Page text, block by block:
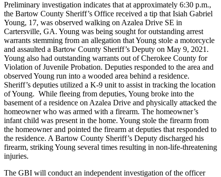
Preliminary investigation indicates that at approximately 6:30 p.m.,
the Bartow County Sheriff’s Office received a tip that Isiah Gabriel
Young, 17, was observed walking on Azalea Drive SE in
Cartersville, GA. Young was being sought for outstanding arrest
warrants stemming from an allegation that Young stole a motorcycle
and assaulted a Bartow County Sheriff’s Deputy on May 9, 2021.
Young also had outstanding warrants out of Cherokee County for
Violation of Juvenile Probation. Deputies responded to the area and
observed Young run into a wooded area behind a residence.
Sheriff’s deputies utilized a K-9 unit to assist in tracking the location
of Young. While fleeing from deputies, Young broke into the
basement of a residence on Azalea Drive and physically attacked the
homeowner who was armed with a firearm. The homeowner’s
infant child was present in the home. Young stole the firearm from
the homeowner and pointed the firearm at deputies that responded to
the residence. A Bartow County Sheriff’s Deputy discharged his
firearm, striking Young several times resulting in non-life-threatening
injuries.
The GBI will conduct an independent investigation of the officer